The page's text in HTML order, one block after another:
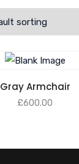
Gray Armchair
£600.00